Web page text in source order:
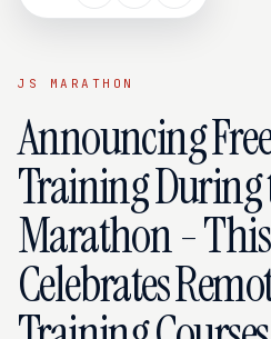
JS MARATHON
Announcing
Training During
Marathon -
Celebrates